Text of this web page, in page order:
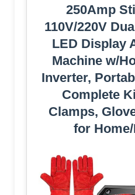
250Amp
110V/220V
LED Display
Machine w/
Inverter,
Complete
Clamps,
for